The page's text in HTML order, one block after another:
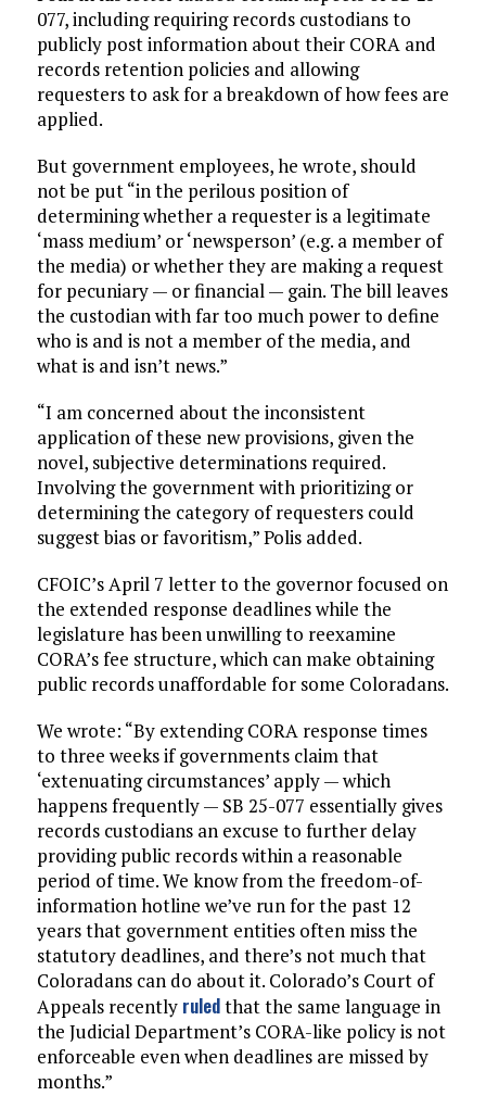
077, including requiring records custodians to
publicly post information about their CORA and
records retention policies and allowing
requesters to ask for a breakdown of how fees are
applied.
But government employees, he wrote, should
not be put “in the perilous position of
determining whether a requester is a legitimate
‘mass medium’ or ‘newsperson’ (e.g. a member of
the media) or whether they are making a request
for pecuniary — or financial — gain. The bill leaves
the custodian with far too much power to define
who is and is not a member of the media, and
what is and isn’t news.”
“I am concerned about the inconsistent
application of these new provisions, given the
novel, subjective determinations required.
Involving the government with prioritizing or
determining the category of requesters could
suggest bias or favoritism,” Polis added.
CFOIC’s April 7 letter to the governor focused on
the extended response deadlines while the
legislature has been unwilling to reexamine
CORA’s fee structure, which can make obtaining
public records unaffordable for some Coloradans.
We wrote: “By extending CORA response times
to three weeks if governments claim that
‘extenuating circumstances’ apply — which
happens frequently — SB 25-077 essentially gives
records custodians an excuse to further delay
providing public records within a reasonable
period of time. We know from the freedom-of-
information hotline we’ve run for the past 12
years that government entities often miss the
statutory deadlines, and there’s not much that
Coloradans can do about it. Colorado’s Court of
Appeals recently ruledthat the same language in
the Judicial Department’s CORA-like policy is not
enforceable even when deadlines are missed by
months.”